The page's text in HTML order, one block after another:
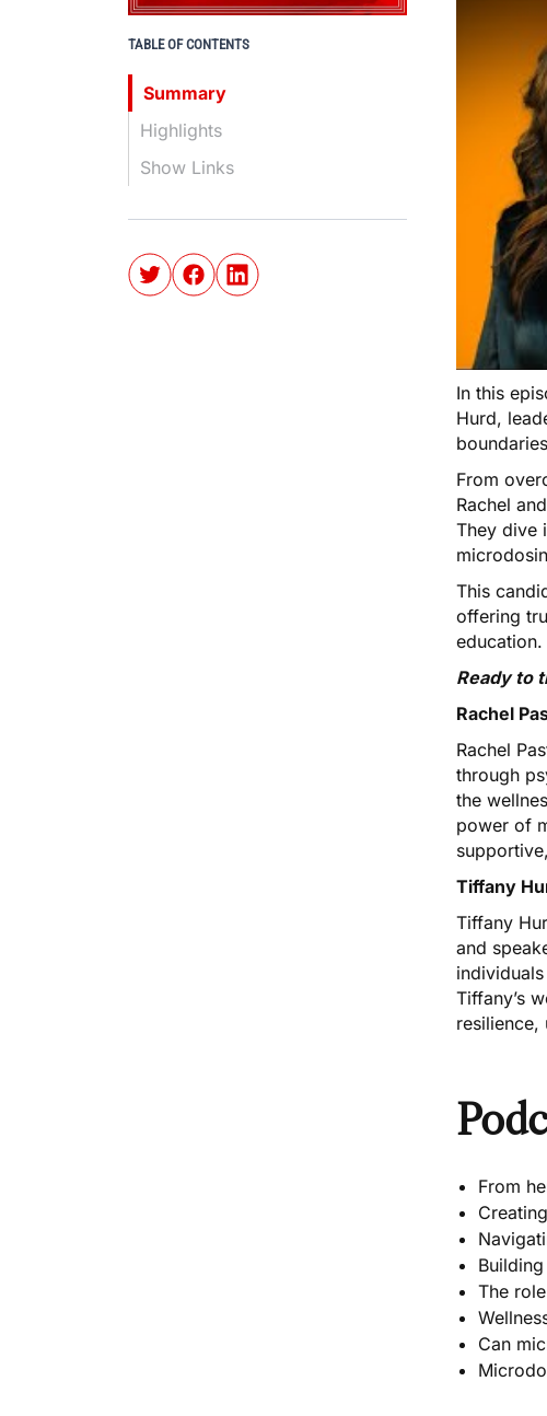
In this
Hurd,
From
Rachel
They dive
This
offering
education.
Ready to
Rachel
Rachel
through
the
power of
Tiffany
Tiffany
and
Tiffany’s
resilience,
From
The
Can
TABLE OF CONTENTS
Summary
Highlights
Show Links